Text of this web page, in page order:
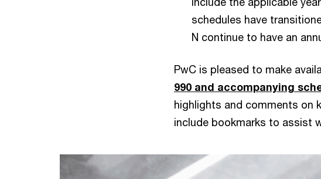
schedules have
N continue to have an
PwC is pleased to make
990 and accompanying
highlights and comments on
include bookmarks to assist